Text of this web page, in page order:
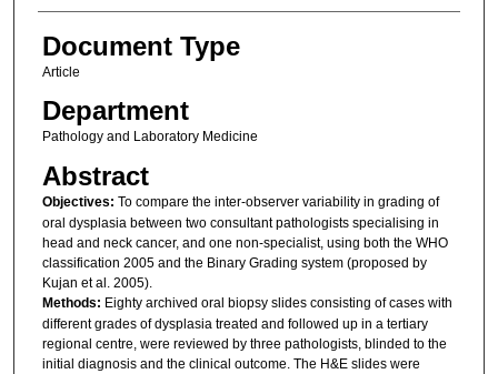
Document Type
Article
Department
Pathology and Laboratory Medicine
Abstract
Objectives: To compare the inter-observer variability in grading of
oral dysplasia between two consultant pathologists specialising in
head and neck cancer, and one non-specialist, using both the WHO
classification 2005 and the Binary Grading system (proposed by
Kujan et al. 2005).
Methods: Eighty archived oral biopsy slides consisting of cases with
different grades of dysplasia treated and followed up in a tertiary
regional centre, were reviewed by three pathologists, blinded to the
initial diagnosis and the clinical outcome. The H&E slides were